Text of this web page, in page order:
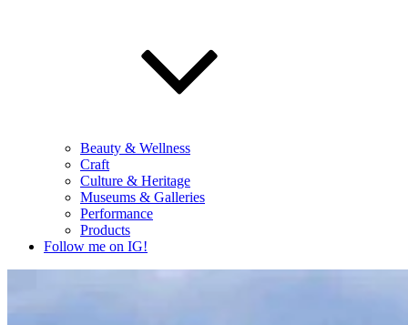
Beauty & Wellness
Craft
Culture & Heritage
Museums & Galleries
Performance
Products
Follow me on IG!